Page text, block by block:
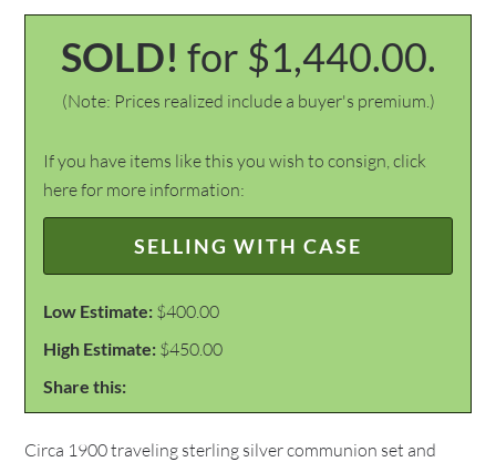
SOLD! for $1,440.00.
(Note: Prices realized include a buyer's premium.)
If you have items like this you wish to consign, click
here for more information:
SELLING WITH CASE
Low Estimate: $400.00
High Estimate: $450.00
Share this:
Circa 1900 traveling sterling silver communion set and